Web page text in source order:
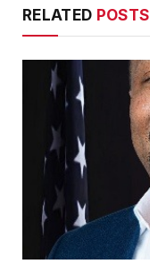
RELATED POSTS